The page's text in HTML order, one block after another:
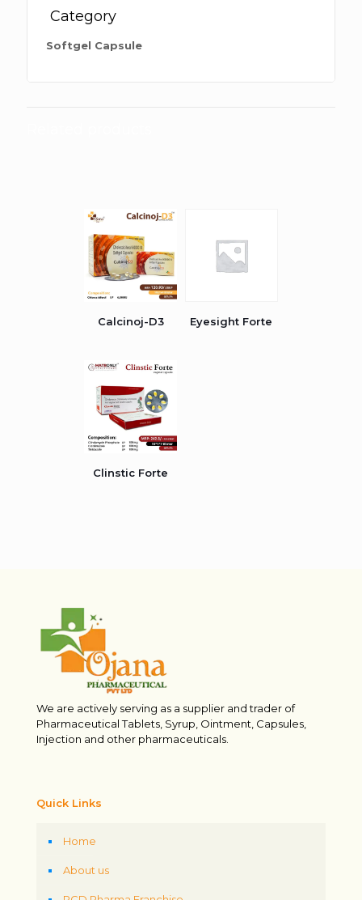
Category
Softgel Capsule
Calcinoj-D3 Eyesight Forte
Clinstic Forte
We are actively serving as a supplier and trader of
Pharmaceutical Tablets, Syrup, Ointment, Capsules,
Injection and other pharmaceuticals.
Quick Links
Home
About us